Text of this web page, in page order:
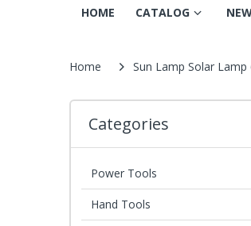
HOME CATALOG
Home Sun Lamp Solar
Categories
Power Tools
Hand Tools